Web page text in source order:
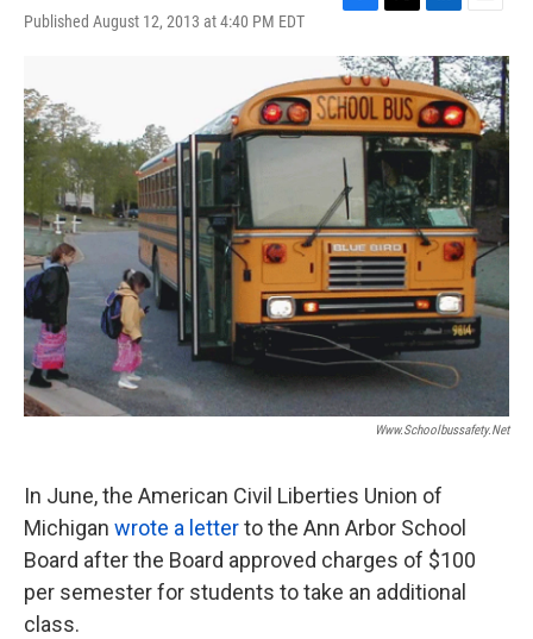
Published August 12, 2013 at 4:40 PM EDT
c
e
b
o
k
i
t
t
e
r
n
k
e
d
I
n
a
i
l
Www.schoolbussafety.net
In June, the American Civil Liberties Union of
Michigan wrote a letterto the Ann Arbor School
Board after the Board approved charges of $100
per semester for students to take an additional
class.